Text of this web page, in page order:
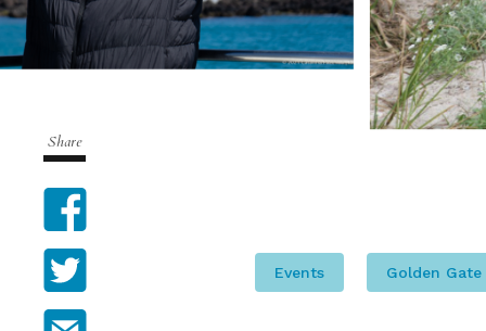
Share
Events Golden Gate